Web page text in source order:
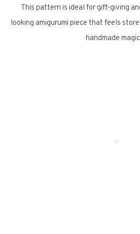
This pattern is ideal for gift-giving
looking amigurumi piece that feels
handmade